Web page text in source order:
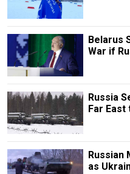
Belarus
War if
Russia
Far
Russian
as